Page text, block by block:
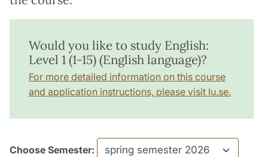
Would you like to study English:
Level 1 (1-15) (English language)?
For more detailed information on this course
and application instructions, please visit lu.se.
Choose Semester: